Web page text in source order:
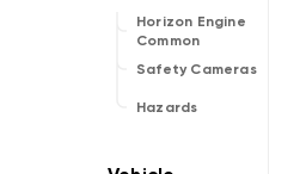
Horizon Engine
Common
Safety Cameras
Hazards